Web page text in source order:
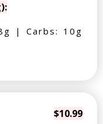
| Carbs: 10g
$10.99